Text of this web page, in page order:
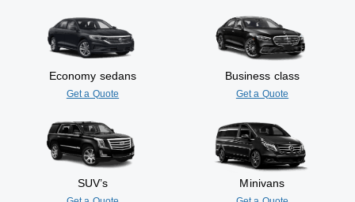
Economy sedans
Get a Quote
Business class
Get a Quote
SUV’s Minivans